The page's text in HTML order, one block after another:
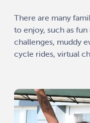
There are many
to enjoy, such as
challenges, muddy
cycle rides, virtual